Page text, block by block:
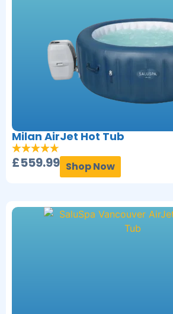
Milan AirJet Hot Tub
£559.99 Shop Now